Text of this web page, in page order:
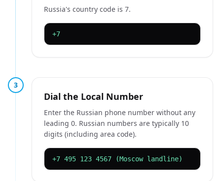
Russia's country code is 7.
+7
3
Dial the Local Number
Enter the Russian phone number without any
leading 0. Russian numbers are typically 10
digits (including area code).
+7 495 123 4567 (Moscow landline)